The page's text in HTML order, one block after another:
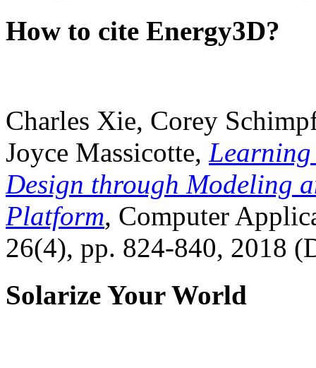
How to cite Energy3D?
Charles Xie, Corey
Joyce Massicotte, Learning
Design through Modeling
Platform, Computer
26(4), pp. 824-840, 2018
Solarize Your World